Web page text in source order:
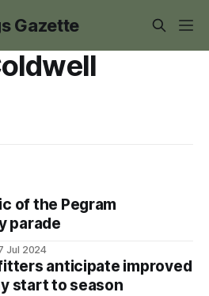
Gazette
of the Pegram
parade
Jul 2024
anticipate improved
start to season